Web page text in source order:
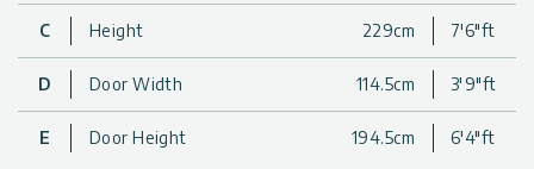
The combination of the safe polycarbonate panels with the
rust-resistant, aluminum frame and extra strong support beams
provides you with a greenhouse that is well-designed and
durable, so you never have to worry about the sturdiness or
safety of your greenhouse.
For a beautiful, well-designed, and spacious addition to your
gardening experience, get a Balance backyard Greenhouse
C Height 229cm 7'6"ft
D Door Width 114.5cm 3'9"ft
E Door Height 194.5cm 6'4"ft